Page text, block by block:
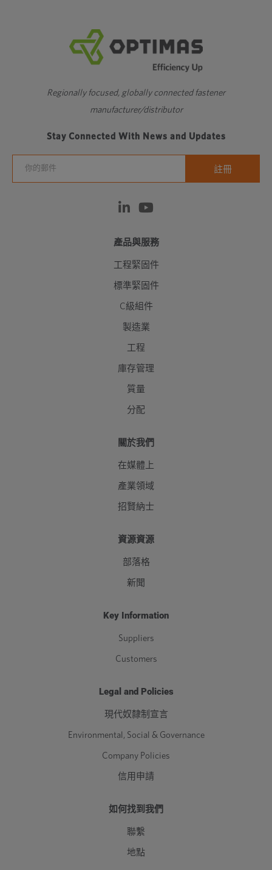
Regionally focused, globally connected fastener
manufacturer/distributor
Stay Connected With News and Updates
產品與服務
工程緊固件
標準緊固件
C級組件
製造業
工程
庫存管理
質量
分配
關於我們
在媒體上
產業領域
招賢納士
資源資源
部落格
新聞
Key Information
Suppliers
Customers
Legal and Policies
現代奴隸制宣言
Environmental, Social & Governance
Company Policies
信用申請
如何找到我們
聯繫
地點